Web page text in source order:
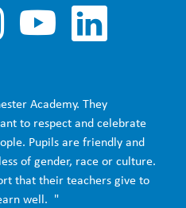
Academy. They
to respect and celebrate
Pupils are friendly and
of gender, race or culture.
that their teachers give to
well. "